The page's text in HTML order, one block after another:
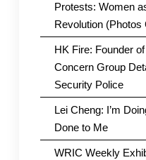
Protests: Women
Revolution (Photos
HK Fire: Founder
Concern Group
Security Police
Lei Cheng: I’m
Done to Me
WRIC Weekly